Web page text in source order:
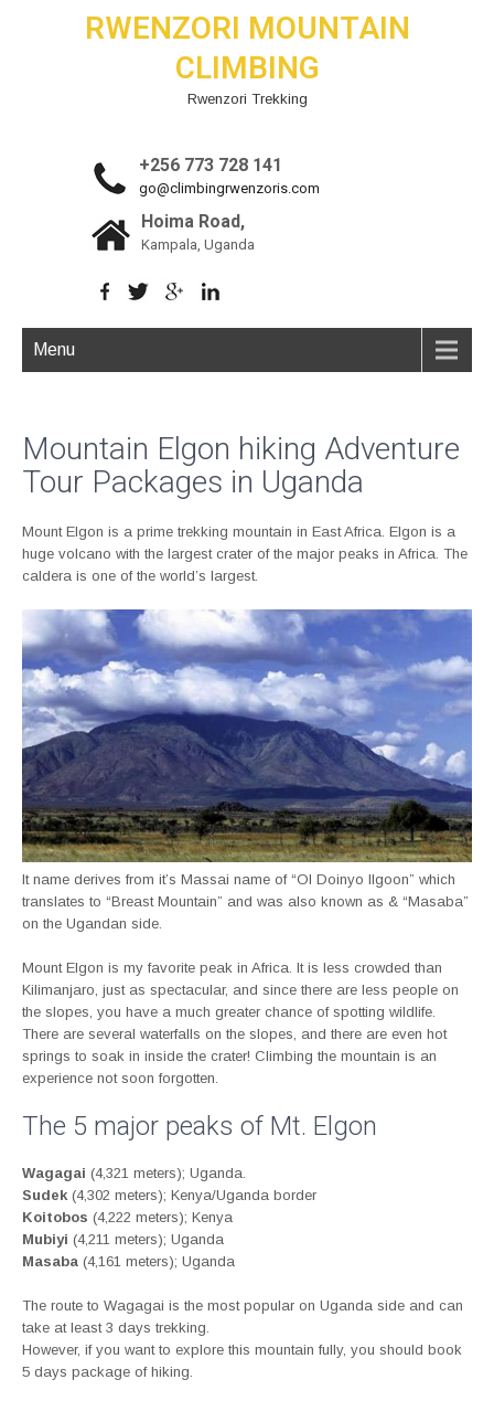
RWENZORI MOUNTAIN
CLIMBING
Rwenzori Trekking
+256 773 728 141
go@climbingrwenzoris.com
Hoima Road,
Kampala, Uganda
Menu
Mountain Elgon hiking Adventure
Tour Packages in Uganda
Mount Elgon is a prime trekking mountain in East Africa. Elgon is a
huge volcano with the largest crater of the major peaks in Africa. The
caldera is one of the world’s largest.
It name derives from it’s Massai name of “Ol Doinyo Ilgoon” which
translates to “Breast Mountain” and was also known as & “Masaba”
on the Ugandan side.
Mount Elgon is my favorite peak in Africa. It is less crowded than
Kilimanjaro, just as spectacular, and since there are less people on
the slopes, you have a much greater chance of spotting wildlife.
There are several waterfalls on the slopes, and there are even hot
springs to soak in inside the crater! Climbing the mountain is an
experience not soon forgotten.
The 5 major peaks of Mt. Elgon
Wagagai (4,321 meters); Uganda.
Sudek(4,302 meters); Kenya/Uganda border
Koitobos (4,222 meters); Kenya
Mubiyi (4,211 meters); Uganda
Masaba (4,161 meters); Uganda
The route to Wagagai is the most popular on Uganda side and can
take at least 3 days trekking.
However, if you want to explore this mountain fully, you should book
5 days package of hiking.